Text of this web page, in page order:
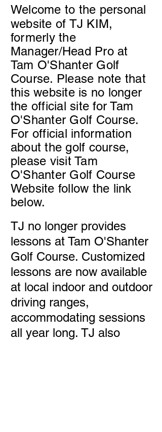
Welcome to the personal
website of TJ KIM,
formerly the
Manager/Head Pro at
Tam O'Shanter Golf
Course. Please note that
this website is no longer
the official site for Tam
O'Shanter Golf Course.
For official information
about the golf course,
please visit Tam
O'Shanter Golf Course
Website follow the link
below.
TJ no longer provides
lessons at Tam O'Shanter
Golf Course. Customized
lessons are now available
at local indoor and outdoor
driving ranges,
accommodating sessions
all year long. TJ also